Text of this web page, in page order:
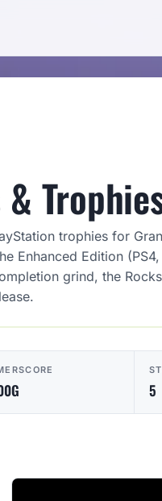
trophies for
Enhanced Edition
grind, the
5